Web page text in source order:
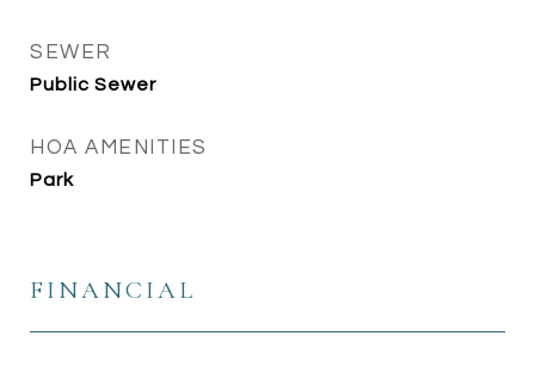
SEWER
Public Sewer
HOA AMENITIES
Park
FINANCIAL